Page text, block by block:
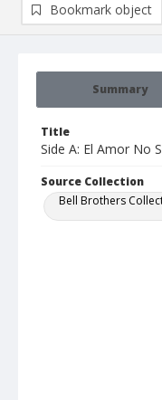
Summary
Title
Side A: El Amor No
Source Collection
Bell Brothers
Bookmark object